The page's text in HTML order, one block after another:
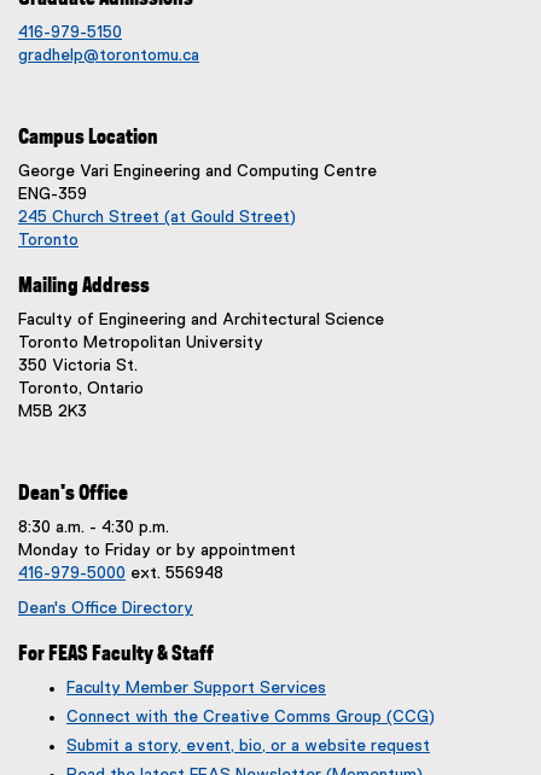
416-979-5150
gradhelp@torontomu.ca
Campus Location
George Vari Engineering and Computing Centre
ENG-359
245 Church Street (at Gould Street)
Toronto
e
n
i
k
o
p
n
i
n
n
Mailing Address
Faculty of Engineering and Architectural Science
Toronto Metropolitan University
350 Victoria St.
Toronto, Ontario
M5B 2K3
Dean's Office
8:30 a.m. - 4:30 p.m.
Monday to Friday or by appointment
416-979-5000 ext. 556948
Dean's Office Directory
For FEAS Faculty & Staff
Faculty Member Support Services
Connect with the Creative Comms Group (CCG)
(
Submit a story, event, bio, or a website request